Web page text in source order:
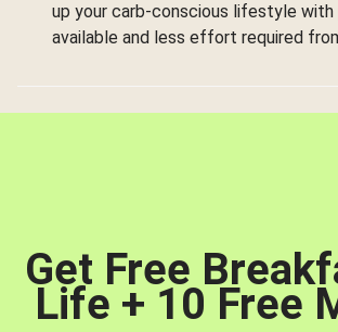
up your carb-conscious lifestyle
available and less effort required
Get Free
Life + 10 Free